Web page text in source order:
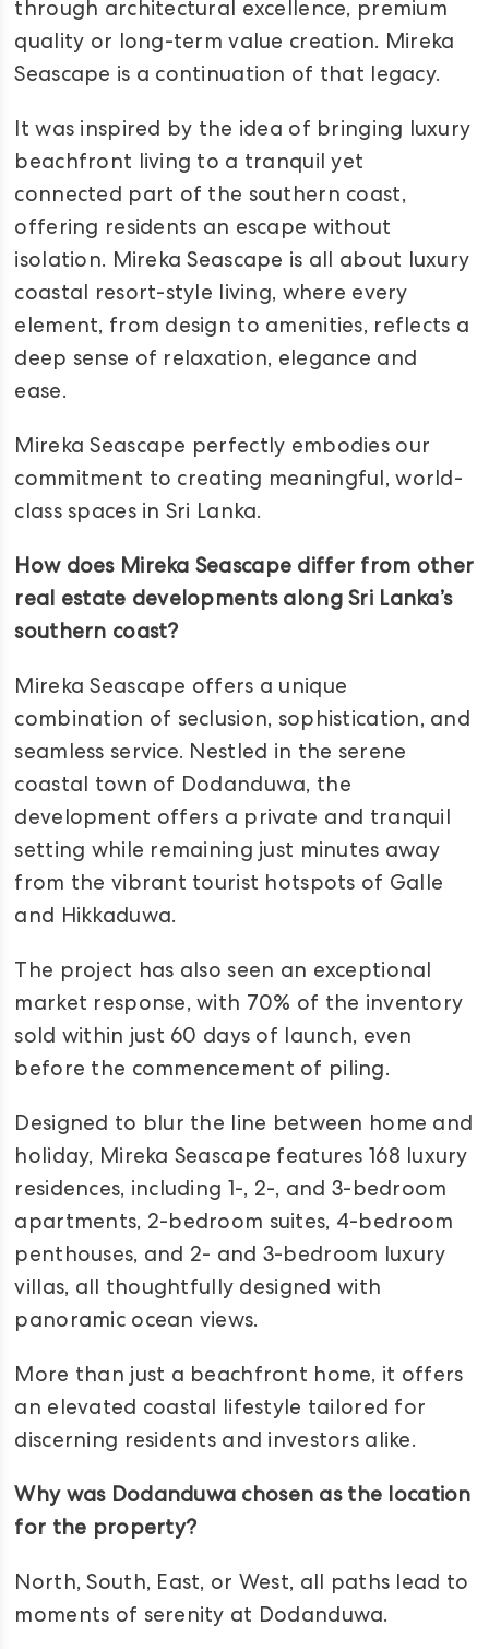
through architectural excellence, premium
quality or long-term value creation. Mireka
Seascape is a continuation of that legacy.
It was inspired by the idea of bringing luxury
beachfront living to a tranquil yet
connected part of the southern coast,
offering residents an escape without
isolation. Mireka Seascape is all about luxury
coastal resort-style living, where every
element, from design to amenities, reflects a
deep sense of relaxation, elegance and
ease.
Mireka Seascape perfectly embodies our
commitment to creating meaningful, world-
class spaces in Sri Lanka.
How does Mireka Seascape differ from other
real estate developments along Sri Lanka’s
southern coast?
Mireka Seascape offers a unique
combination of seclusion, sophistication, and
seamless service. Nestled in the serene
coastal town of Dodanduwa, the
development offers a private and tranquil
setting while remaining just minutes away
from the vibrant tourist hotspots of Galle
and Hikkaduwa.
The project has also seen an exceptional
market response, with 70% of the inventory
sold within just 60 days of launch, even
before the commencement of piling.
Designed to blur the line between home and
holiday, Mireka Seascape features 168 luxury
residences, including 1-, 2-, and 3-bedroom
apartments, 2-bedroom suites, 4-bedroom
penthouses, and 2- and 3-bedroom luxury
villas, all thoughtfully designed with
panoramic ocean views.
More than just a beachfront home, it offers
an elevated coastal lifestyle tailored for
discerning residents and investors alike.
Why was Dodanduwa chosen as the location
for the property?
North, South, East, or West, all paths lead to
moments of serenity at Dodanduwa.